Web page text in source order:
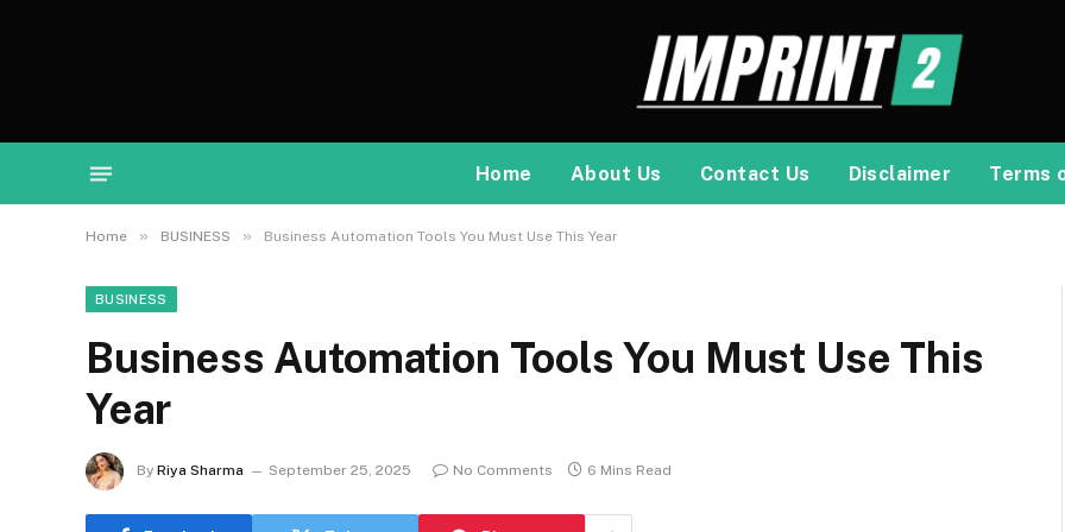
Home About Us Contact Us Disclaimer Terms
Home » BUSINESS » Business Automation Tools You Must Use This Year
BUSINESS
Business Automation Tools You Must Use This
Year
By Riya Sharma September 25, 2025 No Comments 6 Mins Read